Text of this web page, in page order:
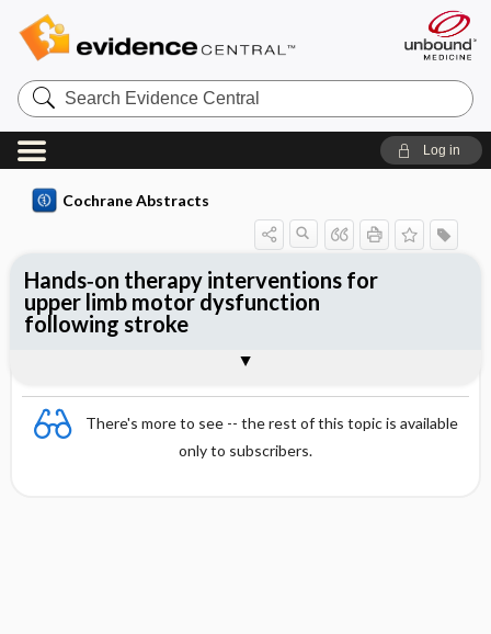
Search
Evidence
Central
Log in
Cochrane Abstracts
There's more to see -- the rest of this topic is available
only to subscribers.
Hands‐on therapy interventions for
upper limb motor dysfunction
following stroke
Reviewer's Conclusions